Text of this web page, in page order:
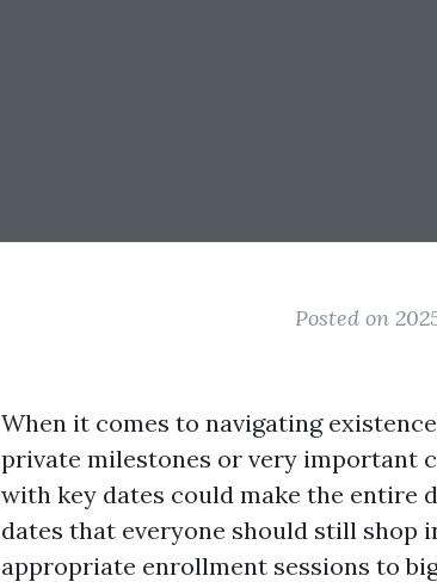
Posted on
When it comes to navigating
private milestones or very important
with key dates could make the entire
dates that everyone should still shop
appropriate enrollment sessions to